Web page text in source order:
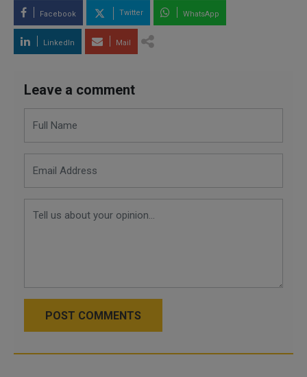
Facebook Twitter WhatsApp
LinkedIn Mail
Leave a comment
POST COMMENTS